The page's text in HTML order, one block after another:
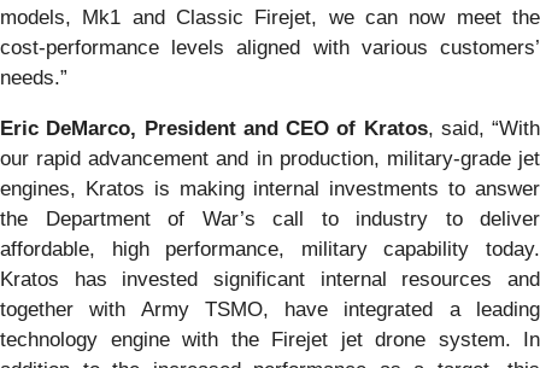
models, Mk1 and Classic Firejet, we can now meet the
cost-performance levels aligned with various customers’
needs.”
Eric DeMarco, President and CEO of Kratos, said, “With
our rapid advancement and in production, military-grade jet
engines, Kratos is making internal investments to answer
the Department of War’s call to industry to deliver
affordable, high performance, military capability today.
Kratos has invested significant internal resources and
together with Army TSMO, have integrated a leading
technology engine with the Firejet jet drone system. In